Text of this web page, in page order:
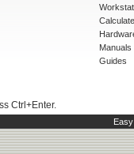
Manuals
Guides
Ctrl+Enter.